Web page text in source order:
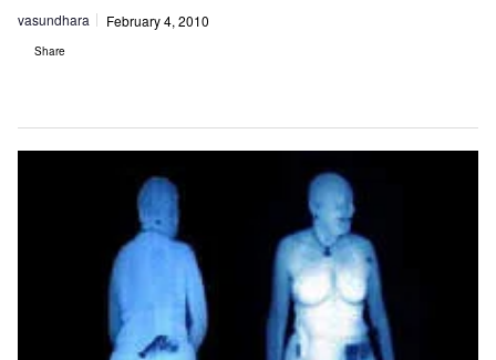
vasundhara February 4, 2010
Share